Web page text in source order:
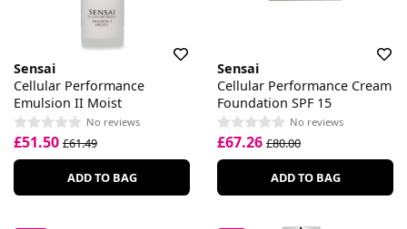
Sensai
Cellular Performance
Emulsion II Moist
No reviews
£51.50 £61.49
ADD TO BAG
Sensai
Cellular Performance Cream
Foundation SPF 15
No reviews
£67.26 £80.00
ADD TO BAG